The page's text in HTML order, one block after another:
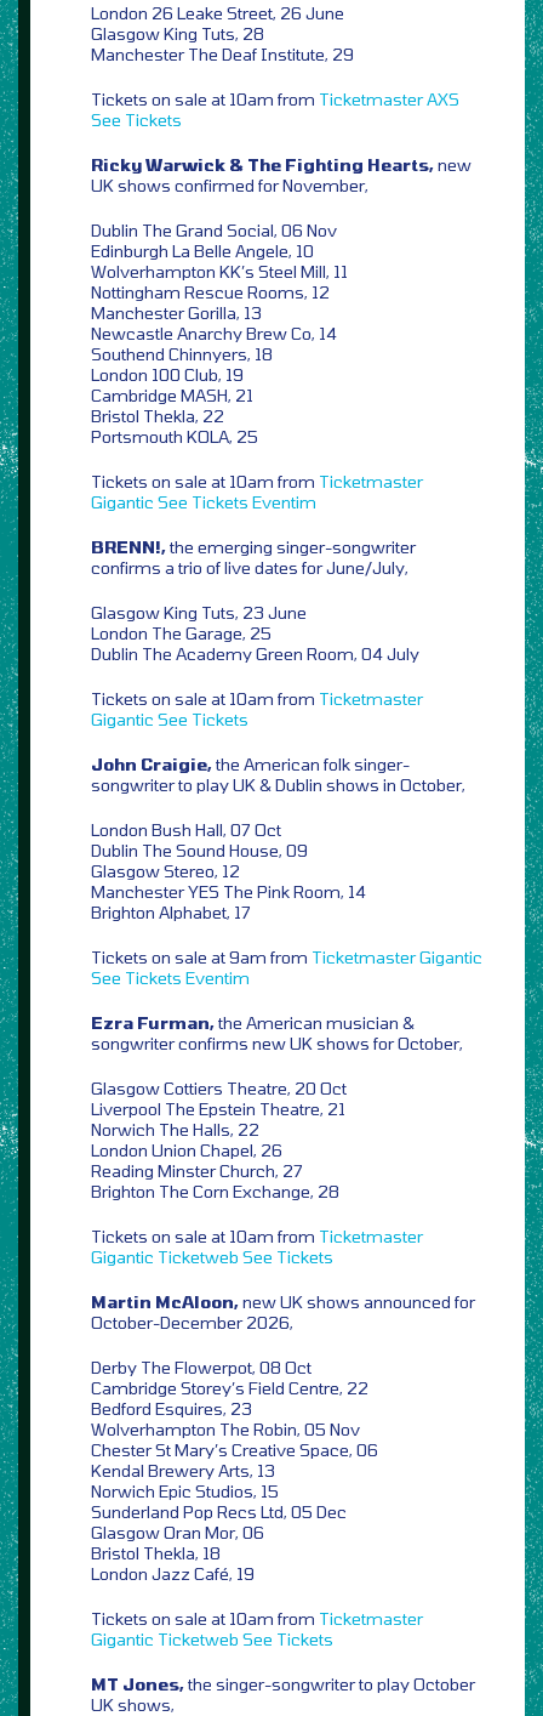
London 26 Leake Street, 26 June
Glasgow King Tuts, 28
Manchester The Deaf Institute, 29
Tickets on sale at 10am from TicketmasterAXS
See Tickets
Ricky Warwick & The Fighting Hearts,new
UK shows confirmed for November,
Dublin The Grand Social, 06 Nov
Edinburgh La Belle Angele, 10
Wolverhampton KK’s Steel Mill, 11
Nottingham Rescue Rooms, 12
Manchester Gorilla, 13
Newcastle Anarchy Brew Co, 14
Southend Chinnyers, 18
London 100 Club, 19
Cambridge MASH, 21
Bristol Thekla, 22
Portsmouth KOLA, 25
Tickets on sale at 10am from Ticketmaster
Gigantic See Tickets Eventim
BRENN!,the emerging singer-songwriter
confirms a trio of live dates for June/July,
Glasgow King Tuts, 23 June
London The Garage, 25
Dublin The Academy Green Room, 04 July
Tickets on sale at 10am from Ticketmaster
Gigantic See Tickets
John Craigie,the American folk singer-
songwriter to play UK & Dublin shows in October,
London Bush Hall, 07 Oct
Dublin The Sound House, 09
Glasgow Stereo, 12
Manchester YES The Pink Room, 14
Brighton Alphabet, 17
Tickets on sale at 9am from TicketmasterGigantic
See Tickets Eventim
Ezra Furman,the American musician &
songwriter confirms new UK shows for October,
Glasgow Cottiers Theatre, 20 Oct
Liverpool The Epstein Theatre, 21
Norwich The Halls, 22
London Union Chapel, 26
Reading Minster Church, 27
Brighton The Corn Exchange, 28
Tickets on sale at 10am from Ticketmaster
Gigantic Ticketweb See Tickets
Martin McAloon,new UK shows announced for
October-December 2026,
Derby The Flowerpot, 08 Oct
Cambridge Storey’s Field Centre, 22
Bedford Esquires, 23
Wolverhampton The Robin, 05 Nov
Chester St Mary’s Creative Space, 06
Kendal Brewery Arts, 13
Norwich Epic Studios, 15
Sunderland Pop Recs Ltd, 05 Dec
Glasgow Oran Mor, 06
Bristol Thekla, 18
London Jazz Café, 19
Tickets on sale at 10am from Ticketmaster
Gigantic Ticketweb See Tickets
MT Jones,the singer-songwriter to play October
UK shows,